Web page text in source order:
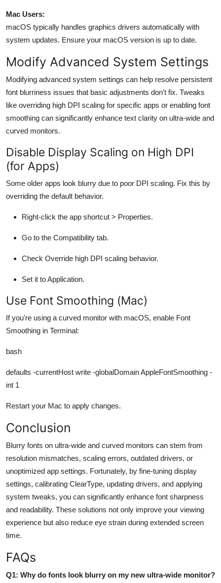
Mac Users:
macOS typically handles graphics drivers automatically with
system updates. Ensure your macOS version is up to date.
Modify Advanced System Settings
Modifying advanced system settings can help resolve persistent
font blurriness issues that basic adjustments don't fix. Tweaks
like overriding high DPI scaling for specific apps or enabling font
smoothing can significantly enhance text clarity on ultra-wide and
curved monitors.
Disable Display Scaling on High DPI
(for Apps)
Some older apps look blurry due to poor DPI scaling. Fix this by
overriding the default behavior.
Right-click the app shortcut > Properties.
Go to the Compatibility tab.
Check Override high DPI scaling behavior.
Set it toApplication.
Use Font Smoothing (Mac)
If you're using a curved monitor with macOS, enable Font
Smoothing in Terminal:
bash
defaults -currentHost write -globalDomain AppleFontSmoothing -
int 1
Restart your Mac to apply changes.
Conclusion
Blurry fonts on ultra-wide and curved monitors can stem from
resolution mismatches, scaling errors, outdated drivers, or
unoptimized app settings. Fortunately, by fine-tuning display
settings, calibrating ClearType, updating drivers, and applying
system tweaks, you can significantly enhance font sharpness
and readability. These solutions not only improve your viewing
experience but also reduce eye strain during extended screen
time.
FAQs
Q1: Why do fonts look blurry on my new ultra-wide monitor?